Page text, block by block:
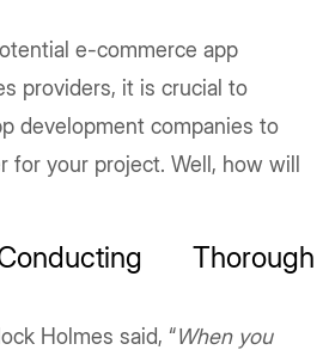
e-commerce app
providers, it is crucial to
development companies to
for your project. Well, how will
Thorough
Holmes said, “When you